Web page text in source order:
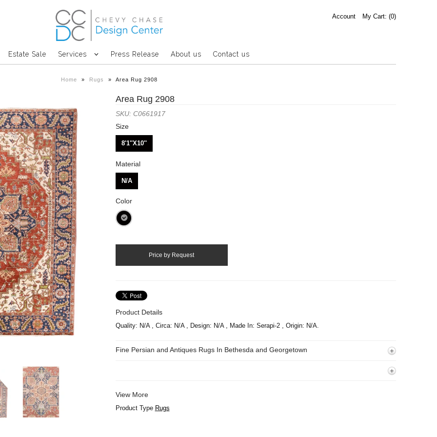
Account My Cart: (0)
Estate Sale Services Press Release About us Contact us
Home » Rugs » Area Rug 2908
Area Rug 2908
SKU: C0661917
Size
8'1''X10''
Material
N/A
Color
Product Details
Quality: N/A , Circa: N/A , Design: N/A , Made In: Serapi-2 , Origin: N/A.
Fine Persian and Antiques Rugs In Bethesda and Georgetown
View More
Product Type Rugs